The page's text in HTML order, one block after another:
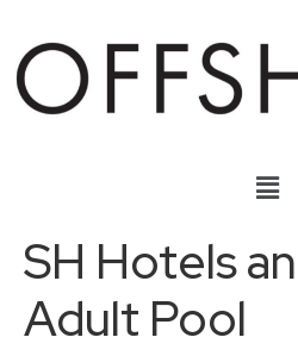
SH Hotels
Adult Pool